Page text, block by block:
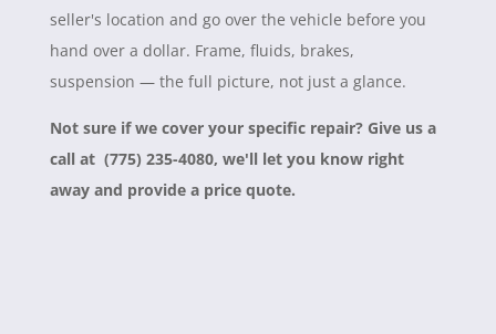
seller's location and go over the vehicle before you
hand over a dollar. Frame, fluids, brakes,
suspension — the full picture, not just a glance.
Not sure if we cover your specific repair? Give us a
call at (775) 235-4080, we'll let you know right
away and provide a price quote.